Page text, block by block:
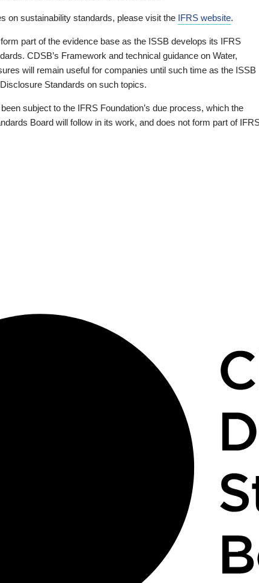
on sustainability standards, please visit the IFRS website.
part of the evidence base as the ISSB develops its IFRS
CDSB’s Framework and technical guidance on Water,
will remain useful for companies until such time as the ISSB
Standards on such topics.
subject to the IFRS Foundation’s due process, which the
Board will follow in its work, and does not form part of